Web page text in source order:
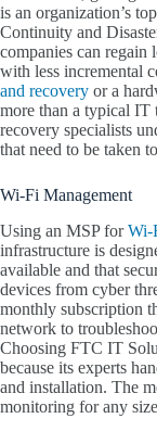
is an organization’s
Continuity and
companies can regain
with less incremental
and recovery or a
more than a typical IT
recovery specialists
that need to be taken
Wi-Fi Management
Using an MSP forWi-
infrastructure is
available and that
devices from cyber
monthly subscription
network to
Choosing FTC IT
because its experts
and installation. The
monitoring for any